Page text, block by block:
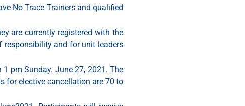
No Trace Trainers and qualified
are currently registered with the
responsibility and for unit leaders
pm Sunday. June 27, 2021. The
for elective cancellation are 70 to